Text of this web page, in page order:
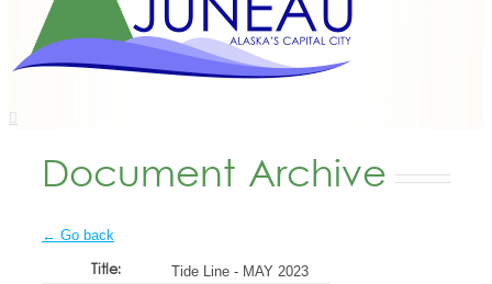
Document Archive
← Go back
Title: Tide Line - MAY 2023